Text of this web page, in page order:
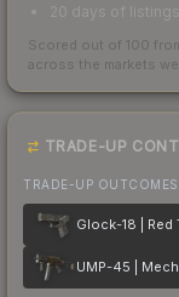
20 days of
Scored out of 100
across the markets we
TRADE-UP
TRADE-UP OUTCOMES